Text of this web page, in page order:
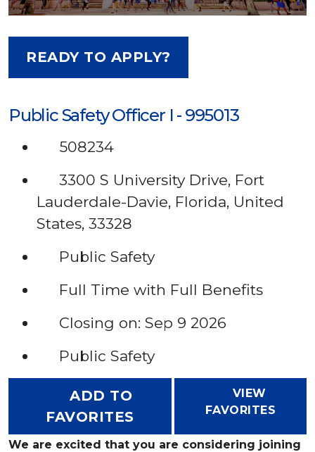
READY TO APPLY?
Public Safety Officer I - 995013
508234
3300 S University Drive, Fort
Lauderdale-Davie, Florida, United
States, 33328
Public Safety
Full Time with Full Benefits
Closing on: Sep 9 2026
Public Safety
ADD TO
FAVORITES
VIEW
FAVORITES
We are excited that you are considering joining